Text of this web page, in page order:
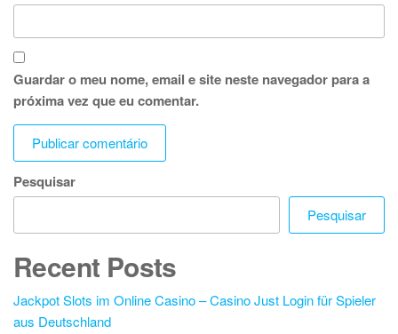
Guardar o meu nome, email e site neste navegador para a
próxima vez que eu comentar.
Pesquisar
Pesquisar
Recent Posts
Jackpot Slots im Online Casino – Casino Just Login für Spieler
aus Deutschland